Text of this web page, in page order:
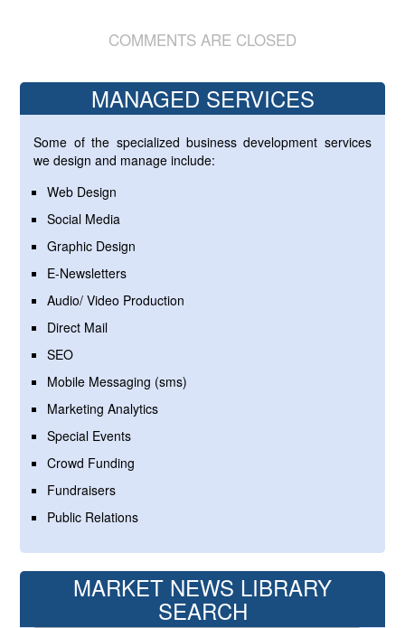
COMMENTS ARE CLOSED
MANAGED SERVICES
Some of the specialized business development services
we design and manage include:
Web Design
Social Media
Graphic Design
E-Newsletters
Audio/ Video Production
Direct Mail
SEO
Mobile Messaging (sms)
Marketing Analytics
Special Events
Crowd Funding
Fundraisers
Public Relations
MARKET NEWS LIBRARY
SEARCH